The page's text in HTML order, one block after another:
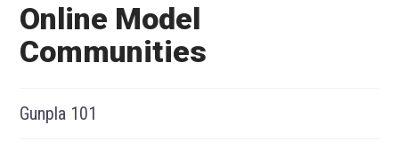
Online Model
Communities
Gunpla 101